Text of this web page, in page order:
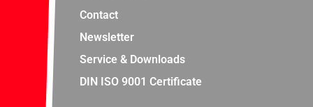
Contact
Newsletter
Service & Downloads
DIN ISO 9001 Certificate